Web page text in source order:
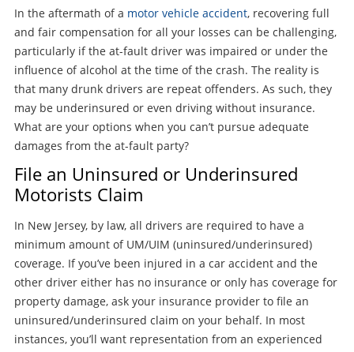
In the aftermath of a motor vehicle accident, recovering full
and fair compensation for all your losses can be challenging,
particularly if the at-fault driver was impaired or under the
influence of alcohol at the time of the crash. The reality is
that many drunk drivers are repeat offenders. As such, they
may be underinsured or even driving without insurance.
What are your options when you can’t pursue adequate
damages from the at-fault party?
File an Uninsured or Underinsured
Motorists Claim
In New Jersey, by law, all drivers are required to have a
minimum amount of UM/UIM (uninsured/underinsured)
coverage. If you’ve been injured in a car accident and the
other driver either has no insurance or only has coverage for
property damage, ask your insurance provider to file an
uninsured/underinsured claim on your behalf. In most
instances, you’ll want representation from an experienced